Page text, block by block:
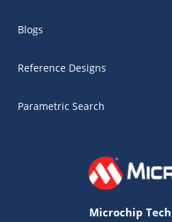
Blogs
Reference Designs
Parametric Search
Microchip